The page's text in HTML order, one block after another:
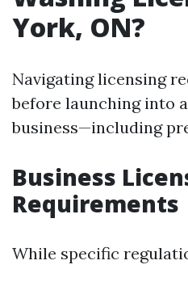
York, ON?
Navigating licensing
before launching into
business—including
Business
Requirements
While specific